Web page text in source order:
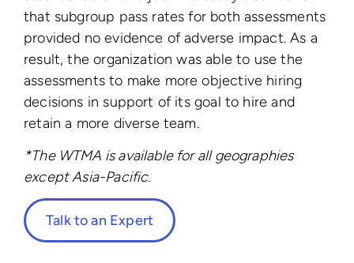
that subgroup pass rates for both assessments
provided no evidence of adverse impact. As a
result, the organization was able to use the
assessments to make more objective hiring
decisions in support of its goal to hire and
retain a more diverse team.
*The WTMA is available for all geographies
except Asia-Pacific.
Talk to an Expert